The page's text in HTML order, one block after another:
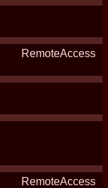
RemoteAccess
RemoteAccess